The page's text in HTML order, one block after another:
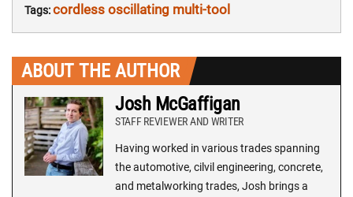
Tags:cordless oscillating multi-tool
ABOUT THE AUTHOR
Josh McGaffigan
STAFF REVIEWER AND WRITER
Having worked in various trades spanning
the automotive, cilvil engineering, concrete,
and metalworking trades, Josh brings a